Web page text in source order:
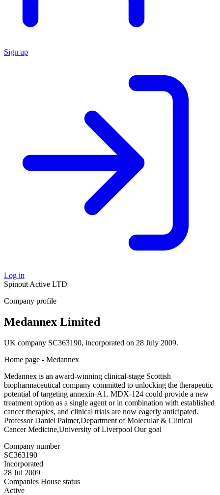
Sign up
Log in
Spinout Active LTD
Company profile
Medannex Limited
UK company SC363190, incorporated on 28 July 2009.
Home page - Medannex
Medannex is an award-winning clinical-stage Scottish
biopharmaceutical company committed to unlocking the therapeutic
potential of targeting annexin-A1. MDX-124 could provide a new
treatment option as a single agent or in combination with established
cancer therapies, and clinical trials are now eagerly anticipated.
Professor Daniel Palmer,Department of Molecular & Clinical
Cancer Medicine,University of Liverpool Our goal
Company number
SC363190
Incorporated
28 Jul 2009
Companies House status
Active